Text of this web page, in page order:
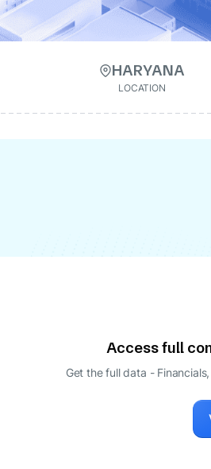
HARYANA
LOCATION
Access full
Get the full data -